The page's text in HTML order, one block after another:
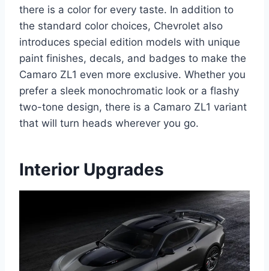
there is a color for every taste. In addition to
the standard color choices, Chevrolet also
introduces special edition models with unique
paint finishes, decals, and badges to make the
Camaro ZL1 even more exclusive. Whether you
prefer a sleek monochromatic look or a flashy
two-tone design, there is a Camaro ZL1 variant
that will turn heads wherever you go.
Interior Upgrades